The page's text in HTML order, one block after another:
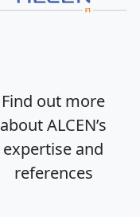
Find out more
about ALCEN’s
expertise and
references